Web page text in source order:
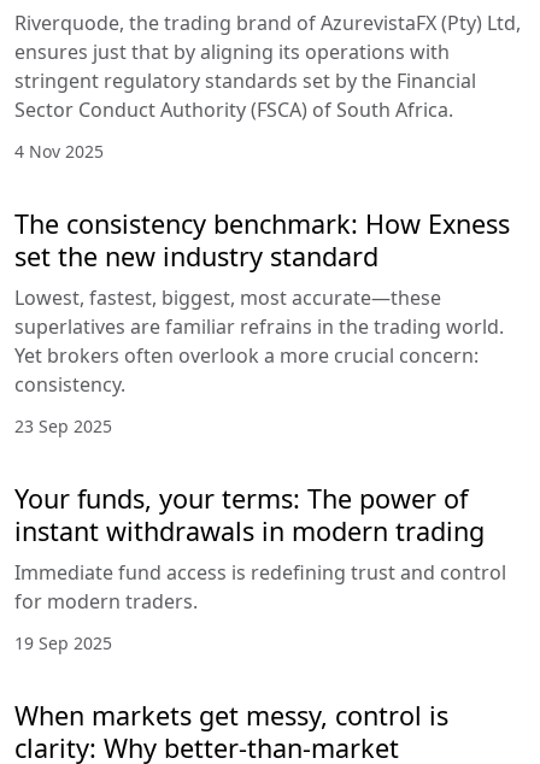
Riverquode, the trading brand of AzurevistaFX (Pty) Ltd,
ensures just that by aligning its operations with
stringent regulatory standards set by the Financial
Sector Conduct Authority (FSCA) of South Africa.
4 Nov 2025
The consistency benchmark: How Exness
set the new industry standard
Lowest, fastest, biggest, most accurate—these
superlatives are familiar refrains in the trading world.
Yet brokers often overlook a more crucial concern:
consistency.
23 Sep 2025
Your funds, your terms: The power of
instant withdrawals in modern trading
Immediate fund access is redefining trust and control
for modern traders.
19 Sep 2025
When markets get messy, control is
clarity: Why better-than-market